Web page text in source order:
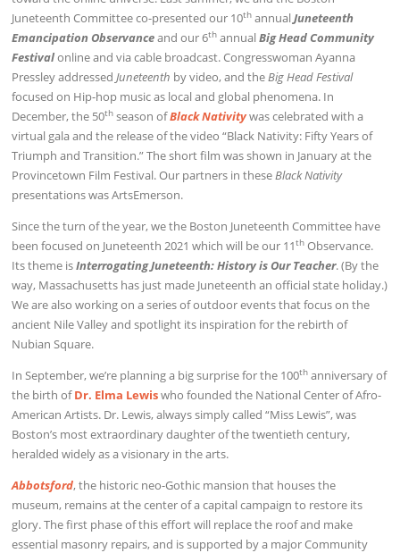
Juneteenth Committee co-presented our 10th annualJuneteenth
Emancipation Observanceand our 6th annualBig Head Community
Festivalonline and via cable broadcast. Congresswoman Ayanna
Pressley addressedJuneteenth by video, and theBig Head Festival
focused on Hip-hop music as local and global phenomena. In
December, the 50th season ofBlack Nativitywas celebrated with a
virtual gala and the release of the video “Black Nativity: Fifty Years of
Triumph and Transition.” The short film was shown in January at the
Provincetown Film Festival. Our partners in theseBlack Nativity
presentations was ArtsEmerson.
Since the turn of the year, we the Boston Juneteenth Committee have
been focused on Juneteenth 2021 which will be our 11th Observance.
Its theme isInterrogating Juneteenth: History is Our Teacher. (By the
way, Massachusetts has just made Juneteenth an official state holiday.)
We are also working on a series of outdoor events that focus on the
ancient Nile Valley and spotlight its inspiration for the rebirth of
Nubian Square.
In September, we’re planning a big surprise for the 100th anniversary of
the birth ofDr. Elma Lewiswho founded the National Center of Afro-
American Artists. Dr. Lewis, always simply called “Miss Lewis”, was
Boston’s most extraordinary daughter of the twentieth century,
heralded widely as a visionary in the arts.
Abbotsford, the historic neo-Gothic mansion that houses the
museum, remains at the center of a capital campaign to restore its
glory. The first phase of this effort will replace the roof and make
essential masonry repairs, and is supported by a major Community